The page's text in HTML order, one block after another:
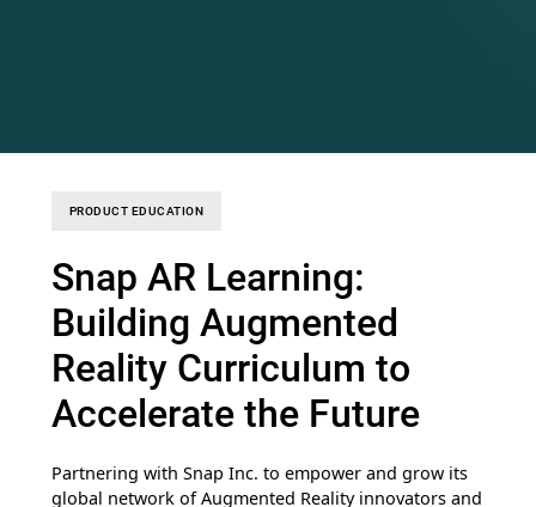
PRODUCT EDUCATION
Snap AR Learning:
Building Augmented
Reality Curriculum to
Accelerate the Future
Partnering with Snap Inc. to empower and grow its
global network of Augmented Reality innovators and